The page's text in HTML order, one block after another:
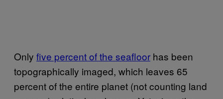
Only five percent of the seafloor has been
topographically imaged, which leaves 65
percent of the entire planet (not counting land